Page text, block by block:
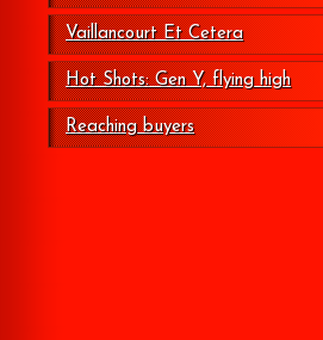
Vaillancourt Et Cetera
Hot Shots: Gen Y, flying high
Reaching buyers